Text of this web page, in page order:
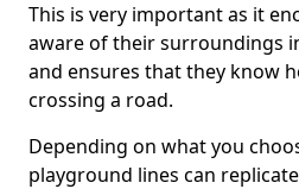
This is very important as it
aware of their surroundings
and ensures that they know
crossing a road.
Depending on what you
playground lines can